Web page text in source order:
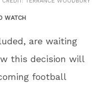
WATCH
are waiting
this decision will
football